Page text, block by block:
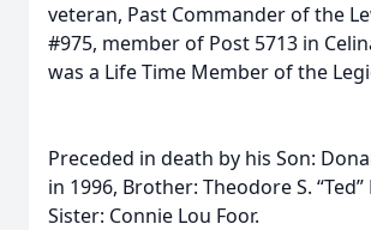
veteran, Past Commander of the
#975, member of Post 5713 in
was a Life Time Member of the
Preceded in death by his Son:
in 1996, Brother: Theodore S.
Sister: Connie Lou Foor.